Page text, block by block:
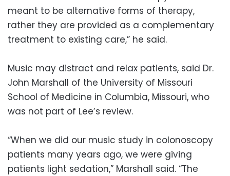
meant to be alternative forms of therapy,
rather they are provided as a complementary
treatment to existing care,” he said.
Music may distract and relax patients, said Dr.
John Marshall of the University of Missouri
School of Medicine in Columbia, Missouri, who
was not part of Lee’s review.
“When we did our music study in colonoscopy
patients many years ago, we were giving
patients light sedation,” Marshall said. “The